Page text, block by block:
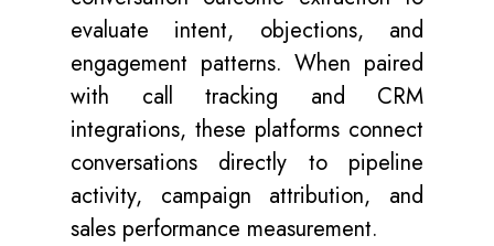
evaluate intent, objections, and
engagement patterns. When paired
with call tracking and CRM
integrations, these platforms connect
conversations directly to pipeline
activity, campaign attribution, and
sales performance measurement.